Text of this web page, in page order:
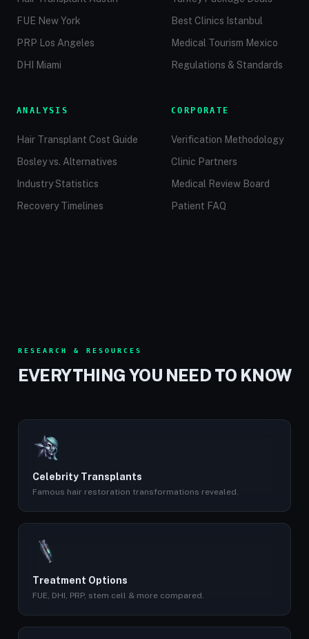
FUE New York
PRP Los Angeles
DHI Miami
Best Clinics Istanbul
Medical Tourism Mexico
Regulations & Standards
ANALYSIS
Hair Transplant Cost Guide
Bosley vs. Alternatives
Industry Statistics
Recovery Timelines
CORPORATE
Verification Methodology
Clinic Partners
Medical Review Board
Patient FAQ
RESEARCH & RESOURCES
EVERYTHING YOU NEED TO KNOW
Celebrity Transplants
Famous hair restoration transformations revealed.
Treatment Options
FUE, DHI, PRP, stem cell & more compared.